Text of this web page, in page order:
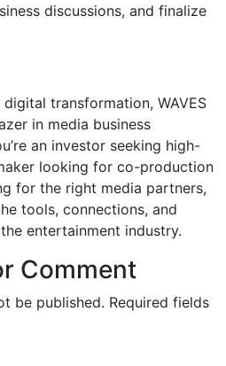
discussions, and finalize
transformation, WAVES
in media business
an investor seeking high-
looking for co-production
for the right media partners,
tools, connections, and
entertainment industry.
Comment
be published. Required fields